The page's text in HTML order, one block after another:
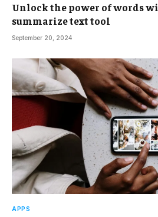
Unlock the power of words
summarize text tool
September 20, 2024
APPS